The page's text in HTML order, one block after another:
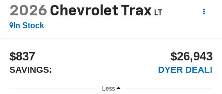
2026 Chevrolet Trax LT
In Stock
$837
SAVINGS:
$26,943
DYER DEAL!
Less